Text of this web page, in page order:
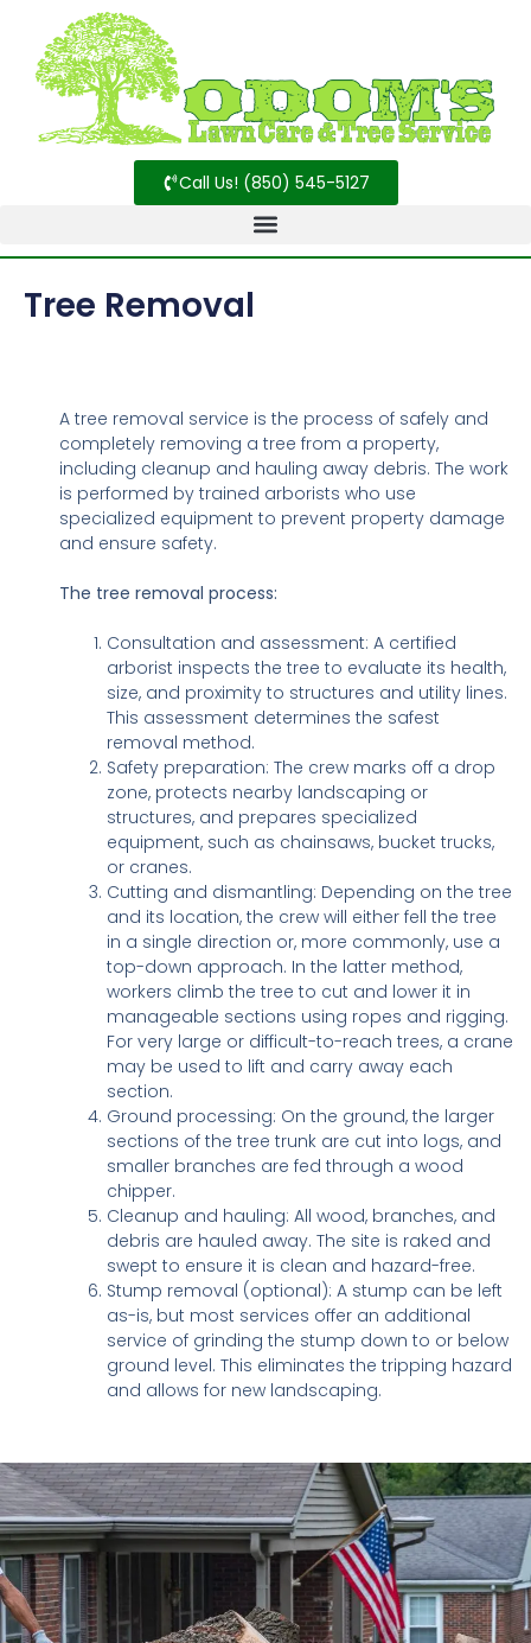
Call Us! (850) 545-5127
Tree Removal
A tree removal service is the process of safely and
completely removing a tree from a property,
including cleanup and hauling away debris. The work
is performed by trained arborists who use
specialized equipment to prevent property damage
and ensure safety.
The tree removal process:
Consultation and assessment: A certified
arborist inspects the tree to evaluate its health,
size, and proximity to structures and utility lines.
This assessment determines the safest
removal method.
Safety preparation: The crew marks off a drop
zone, protects nearby landscaping or
structures, and prepares specialized
equipment, such as chainsaws, bucket trucks,
or cranes.
Cutting and dismantling: Depending on the tree
and its location, the crew will either fell the tree
in a single direction or, more commonly, use a
top-down approach. In the latter method,
workers climb the tree to cut and lower it in
manageable sections using ropes and rigging.
For very large or difficult-to-reach trees, a crane
may be used to lift and carry away each
section.
Ground processing: On the ground, the larger
sections of the tree trunk are cut into logs, and
smaller branches are fed through a wood
chipper.
Cleanup and hauling: All wood, branches, and
debris are hauled away. The site is raked and
swept to ensure it is clean and hazard-free.
Stump removal (optional): A stump can be left
as-is, but most services offer an additional
service of grinding the stump down to or below
ground level. This eliminates the tripping hazard
and allows for new landscaping.